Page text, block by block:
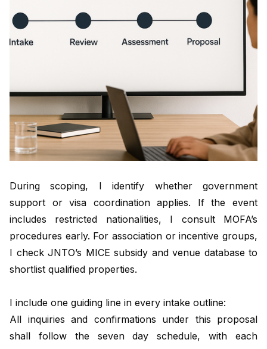
During scoping, I identify whether government
support or visa coordination applies. If the event
includes restricted nationalities, I consult MOFA’s
procedures early. For association or incentive groups,
I check JNTO’s MICE subsidy and venue database to
shortlist qualified properties.
I include one guiding line in every intake outline:
All inquiries and confirmations under this proposal
shall follow the seven day schedule, with each